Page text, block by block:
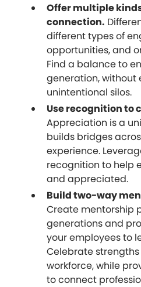
Offer multiple
connection.
different types of
opportunities, and
Find a balance to
generation, without
unintentional silos.
Use recognition to
Appreciation is a
builds bridges
experience.
recognition to help
and appreciated.
Build two-way
Create mentorship
generations and
your employees to
Celebrate
workforce, while
to connect